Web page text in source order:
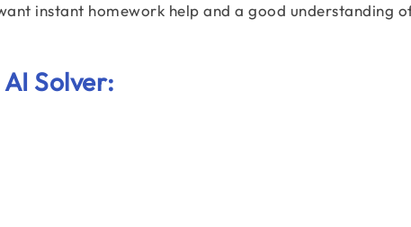
instant homework help and a good understanding
Solver: